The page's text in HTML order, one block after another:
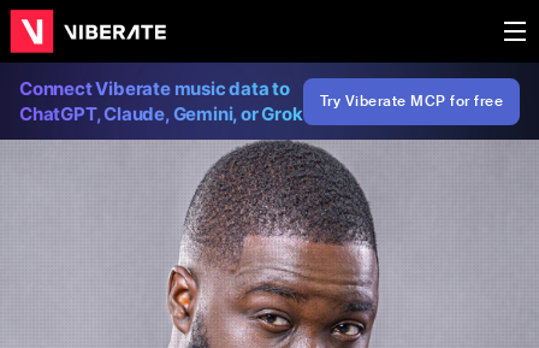
Connect Viberate music data to
ChatGPT, Claude, Gemini, or Grok
Try Viberate MCP for free